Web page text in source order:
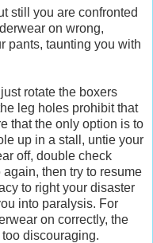
still you are confronted
on wrong,
pants, taunting you with
rotate the boxers
leg holes prohibit that
that the only option is to
up in a stall, untie your
off, double check
then try to resume
to right your disaster
into paralysis. For
on correctly, the
discouraging.